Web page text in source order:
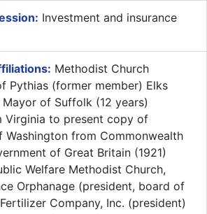
Investment and insurance
Methodist Church
Pythias (former member) Elks
of Suffolk (12 years)
Virginia to present copy of
Washington from Commonwealth
of Great Britain (1921)
Welfare Methodist Church,
Orphanage (president, board of
Company, Inc. (president)